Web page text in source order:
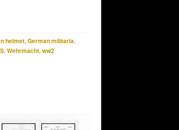
helmet, German militaria,
, Wehrmacht, ww2